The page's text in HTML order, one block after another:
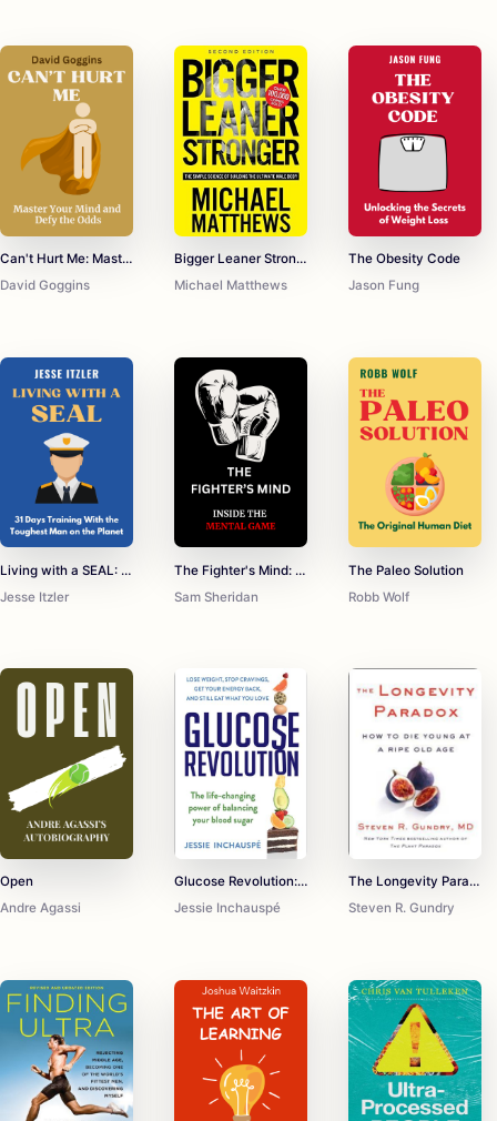
Can't Hurt Me: Master Your Mind and Defy the Odds
David Goggins
Bigger Leaner Stronger: The Simple Science of Building the Ultimate Male Body
Michael Matthews
The Obesity Code
Jason Fung
Living with a SEAL: 31 Days Training With the Toughest Man on the Planet
Jesse Itzler
The Fighter's Mind: Inside the Mental Game
Sam Sheridan
The Paleo Solution
Robb Wolf
Open
Andre Agassi
Glucose Revolution: The Life-Changing Power of Balancing Your Blood Sugar
Jessie Inchauspé
The Longevity Paradox: How to Die Young at a Ripe Old Age
Steven R. Gundry